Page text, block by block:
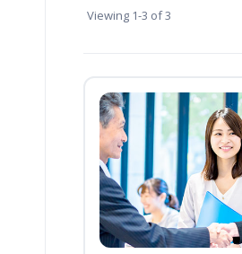
Viewing 1-3 of 3